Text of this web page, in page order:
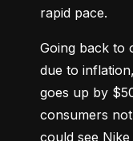
rapid pace.
Going back to
due to
goes up by
consumers
could see